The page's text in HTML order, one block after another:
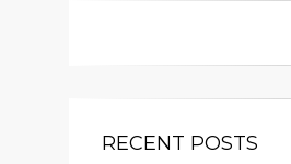
RECENT POSTS